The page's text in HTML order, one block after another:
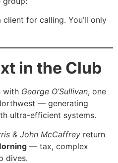
client for calling. You’ll only
in the Club
with George O’Sullivan, one
— generating
ultra-efficient systems.
& John McCaffrey return
— tax, complex
dives.